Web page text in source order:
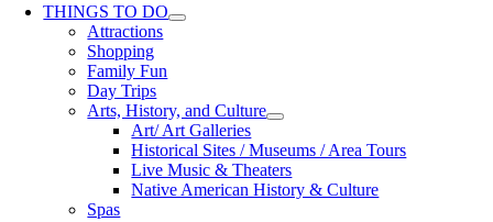
THINGS TO DO
Attractions
Shopping
Family Fun
Day Trips
Arts, History, and Culture
Art/ Art Galleries
Historical Sites / Museums / Area Tours
Live Music & Theaters
Native American History & Culture
Spas